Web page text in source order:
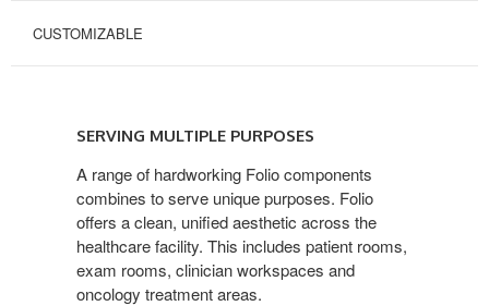
CUSTOMIZABLE
MULTIPLE
PURPOSES
SERVING MULTIPLE PURPOSES
A range of hardworking Folio components
combines to serve unique purposes. Folio
offers a clean, unified aesthetic across the
healthcare facility. This includes patient rooms,
exam rooms, clinician workspaces and
oncology treatment areas.